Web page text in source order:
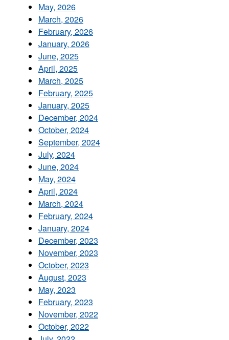
May, 2026
March, 2026
February, 2026
January, 2026
June, 2025
April, 2025
March, 2025
February, 2025
January, 2025
December, 2024
October, 2024
September, 2024
July, 2024
June, 2024
May, 2024
April, 2024
March, 2024
February, 2024
January, 2024
December, 2023
November, 2023
October, 2023
August, 2023
May, 2023
February, 2023
November, 2022
October, 2022